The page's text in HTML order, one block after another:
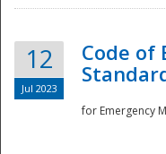
12
Jul 2023
Code of
for Emergency